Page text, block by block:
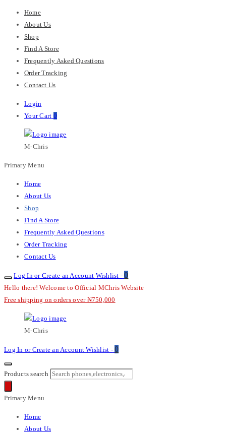
Home
About Us
Shop
Find A Store
Frequently Asked Questions
Order Tracking
Contact Us
Login
Your Cart 0
M-Chris
Primary Menu
Home
About Us
Shop
Find A Store
Frequently Asked Questions
Order Tracking
Contact Us
Log In or Create an Account Wishlist - 0
Hello there! Welcome to Official MChris Website
Free shipping on orders over ₦750,000
M-Chris
Log In or Create an AccountWishlist - 0
Products search
Primary Menu
Home
About Us